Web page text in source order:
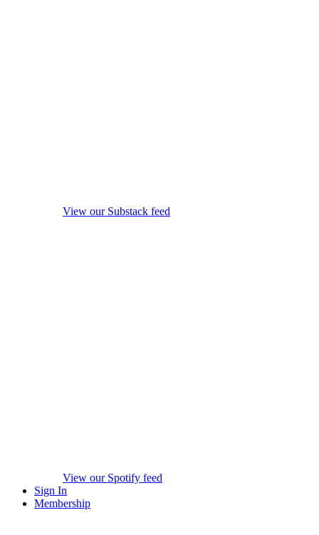
View our Substack feed
View our Spotify feed
Sign In
Membership